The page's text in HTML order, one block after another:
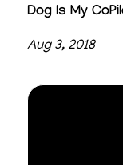
Dog Is My
Aug 3, 2018